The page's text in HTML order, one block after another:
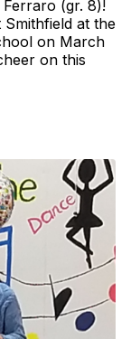
(gr. 8)!
at the
on March
on this